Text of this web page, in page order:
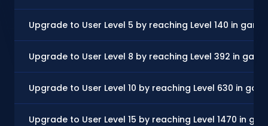
Upgrade to User Level 5 by reaching Level 140 in
Upgrade to User Level 8 by reaching Level 392 in
Upgrade to User Level 10 by reaching Level 630 in
Upgrade to User Level 15 by reaching Level 1470 in